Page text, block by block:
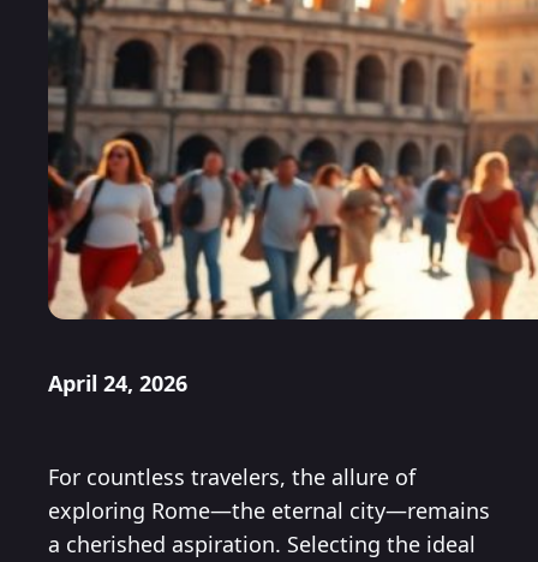
April 24, 2026
For countless travelers, the allure of
exploring Rome—the eternal city—remains
a cherished aspiration. Selecting the ideal